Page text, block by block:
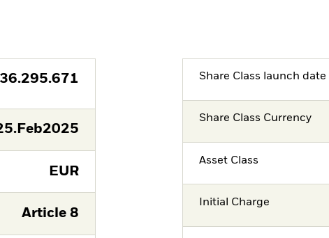
EUR
Article 8
Share Class launch date
Share Class Currency
Asset Class
Initial Charge